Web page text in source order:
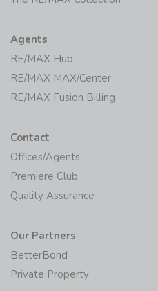
Agents
RE/MAX Hub
RE/MAX MAX/Center
RE/MAX Fusion Billing
Contact
Offices/Agents
Premiere Club
Quality Assurance
Our Partners
BetterBond
Private Property